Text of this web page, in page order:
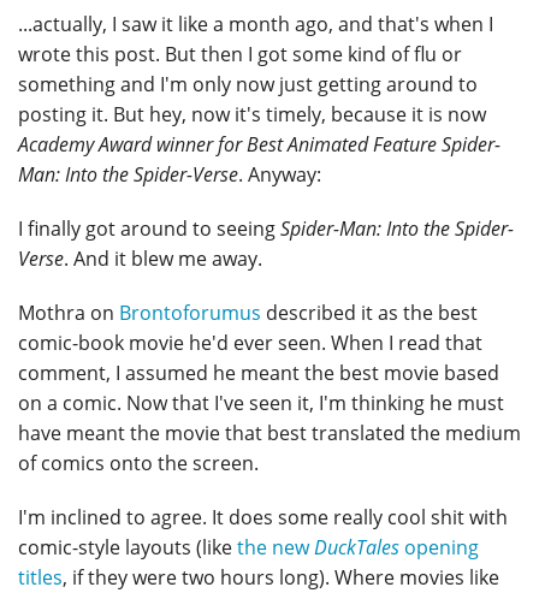
...actually, I saw it like a month ago, and that's when I
wrote this post. But then I got some kind of flu or
something and I'm only now just getting around to
posting it. But hey, now it's timely, because it is now
Academy Award winner for Best Animated FeatureSpider-
Man: Into the Spider-Verse. Anyway:
I finally got around to seeingSpider-Man: Into the Spider-
Verse. And it blew me away.
Mothra on Brontoforumus described it as the best
comic-book movie he'd ever seen. When I read that
comment, I assumed he meant the best movie based
on a comic. Now that I've seen it, I'm thinking he must
have meant the movie that best translated the medium
of comics onto the screen.
I'm inclined to agree. It does some really cool shit with
comic-style layouts (likethe newDuckTales opening
titles, if they were two hours long). Where movies like